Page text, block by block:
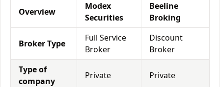
Overview
Modex
Securities
Beeline
Broking
Broker Type
Full Service
Broker
Discount
Broker
Type of
company
Private Private